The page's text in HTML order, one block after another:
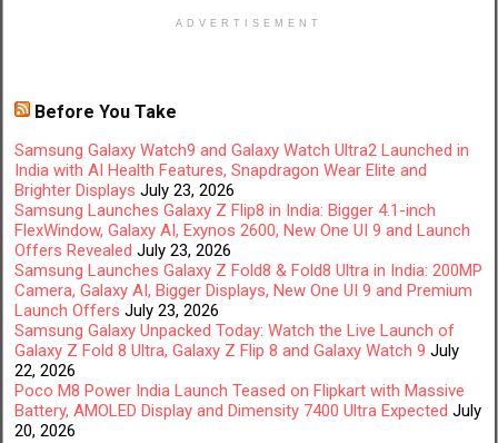
ADVERTISEMENT
Before You Take
Samsung Galaxy Watch9 and Galaxy Watch Ultra2 Launched in
India with AI Health Features, Snapdragon Wear Elite and
Brighter Displays July 23, 2026
Samsung Launches Galaxy Z Flip8 in India: Bigger 4.1-inch
FlexWindow, Galaxy AI, Exynos 2600, New One UI 9 and Launch
Offers Revealed July 23, 2026
Samsung Launches Galaxy Z Fold8 & Fold8 Ultra in India: 200MP
Camera, Galaxy AI, Bigger Displays, New One UI 9 and Premium
Launch Offers July 23, 2026
Samsung Galaxy Unpacked Today: Watch the Live Launch of
Galaxy Z Fold 8 Ultra, Galaxy Z Flip 8 and Galaxy Watch 9 July
22, 2026
Poco M8 Power India Launch Teased on Flipkart with Massive
Battery, AMOLED Display and Dimensity 7400 Ultra Expected July
20, 2026